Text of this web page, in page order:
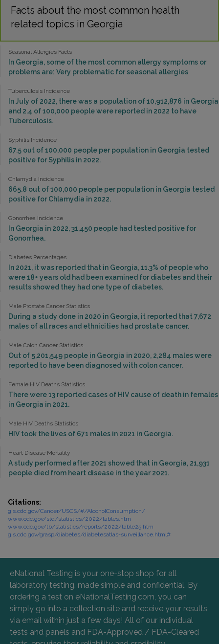
Facts about the most common health
related topics in Georgia
Seasonal Allergies Facts
In Georgia, some of the most common allergy symptoms or
problems are: Very problematic for seasonal allergies
Tuberculosis Incidence
In July of 2022, there was a population of 10,912,876 in Georgia
and 2.4 of 100,000 people were reported in 2022 to have
Tuberculosis.
Syphilis Incidence
67.5 out of 100,000 people per population in Georgia tested
positive for Syphilis in 2022.
Chlamydia Incidence
665.8 out of 100,000 people per population in Georgia tested
positive for Chlamydia in 2022.
Gonorrhea Incidence
In Georgia in 2022, 31,450 people had tested positive for
Gonorrhea.
Diabetes Percentages
In 2021, it was reported that in Georgia, 11.3% of people who
were 18+ years old had been examined for diabetes and their
results showed they had one type of diabetes.
Male Prostate Cancer Statistics
During a study done in 2020 in Georgia, it reported that 7,672
males of all races and ethnicities had prostate cancer.
Male Colon Cancer Statistics
Out of 5,201,549 people in Georgia in 2020, 2,284 males were
reported to have been diagnosed with colon cancer.
Female HIV Deaths Statistics
There were 13 reported cases of HIV cause of death in females
in Georgia in 2021.
Male HIV Deaths Statistics
HIV took the lives of 671 males in 2021 in Georgia.
Heart Disease Mortality
A study performed after 2021 showed that in Georgia, 21,931
people died from heart disease in the year 2021.
Citations:
gis.cdc.gov/Cancer/USCS/#/AlcoholConsumption/
www.cdc.gov/std/statistics/2022/tables.htm
www.cdc.gov/tb/statistics/reports/2022/table25.htm
gis.cdc.gov/grasp/diabetes/diabetesatlas-surveillance.html#
eNational Testing is your one-stop shop for all
laboratory testing, made simple and confidential. By
ordering a test on eNationalTesting.com, you can
simply go into a collection site and receive your results
via email within just a few days! All of our individual
tests and panels and FDA-Approved / FDA-Cleared